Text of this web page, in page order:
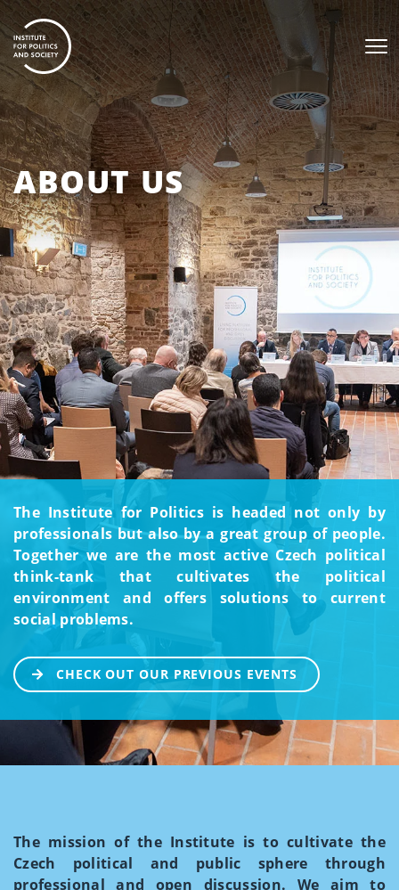
ABOUT US
The Institute for Politics is headed not only by
professionals but also by a great group of people.
Together we are the most active Czech political
think-tank that cultivates the political
environment and offers solutions to current
social problems.
CHECK OUT OUR PREVIOUS EVENTS
The mission of the Institute is to cultivate the
Czech political and public sphere through
professional and open discussion. We aim to